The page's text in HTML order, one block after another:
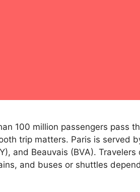
100 million passengers pass
trip matters. Paris is served
and Beauvais (BVA).
and buses or shuttles